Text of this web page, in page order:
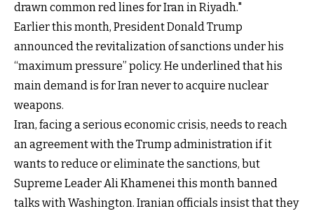
drawn common red lines for Iran in Riyadh."
Earlier this month, President Donald Trump
announced the revitalization of sanctions under his
“maximum pressure” policy. He underlined that his
main demand is for Iran never to acquire nuclear
weapons.
Iran, facing a serious economic crisis, needs to reach
an agreement with the Trump administration if it
wants to reduce or eliminate the sanctions, but
Supreme Leader Ali Khamenei this month banned
talks with Washington. Iranian officials insist that they